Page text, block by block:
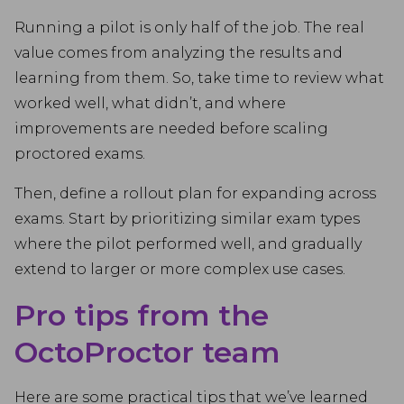
Running a pilot is only half of the job. The real
value comes from analyzing the results and
learning from them. So, take time to review what
worked well, what didn’t, and where
improvements are needed before scaling
proctored exams.
Then, define a rollout plan for expanding across
exams. Start by prioritizing similar exam types
where the pilot performed well, and gradually
extend to larger or more complex use cases.
Pro tips from the
OctoProctor team
Here are some practical tips that we’ve learned